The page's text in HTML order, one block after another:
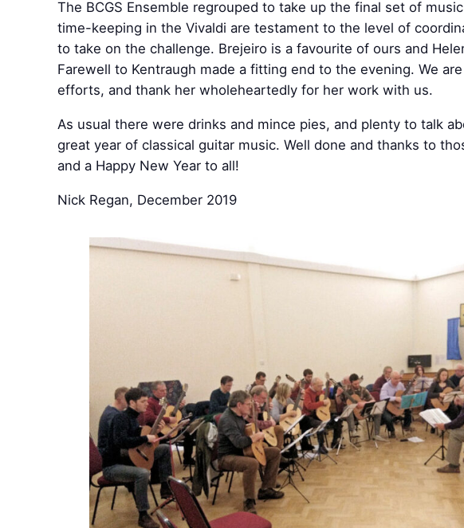
The BCGS Ensemble regrouped to take up the final set of
time-keeping in the Vivaldi are testament to the level of
to take on the challenge. Brejeiro is a favourite of ours and
Farewell to Kentraugh made a fitting end to the evening. We
efforts, and thank her wholeheartedly for her work with us.
As usual there were drinks and mince pies, and plenty to talk
great year of classical guitar music. Well done and thanks to
and a Happy New Year to all!
Nick Regan, December 2019